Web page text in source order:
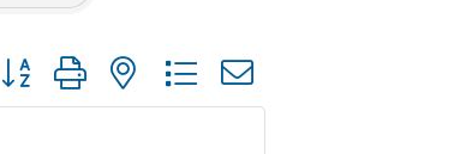
Button group with nested dropdown